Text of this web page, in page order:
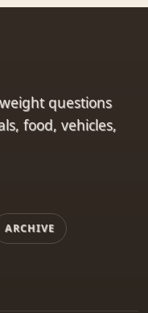
ARCHIVE
questions
food, vehicles,